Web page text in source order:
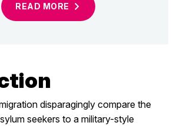
READ MORE
disparagingly compare the
seekers to a military-style